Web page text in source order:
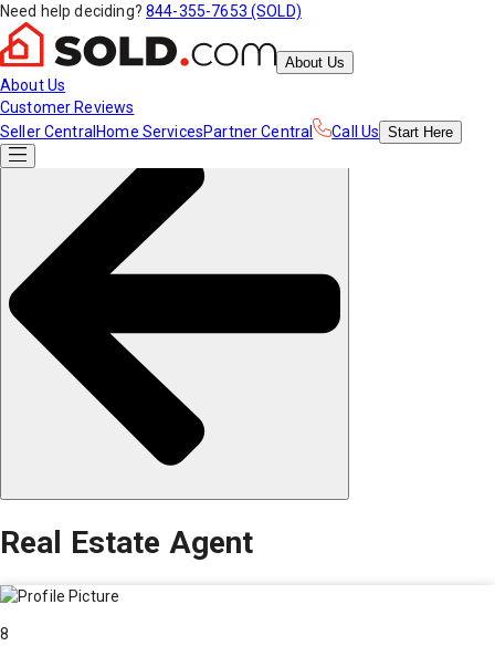
Need help deciding? 844-355-7653 (SOLD)
About Us
About Us
Customer Reviews
Seller Central Home ServicesPartner Central Call Us Start Here
Real Estate Agent
8